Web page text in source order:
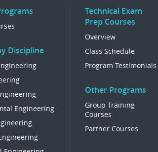
Discipline
Engineering
Technical Exam
Prep Courses
Overview
Class Schedule
Program Testimonials
Other Programs
Group Training
Courses
Partner Courses